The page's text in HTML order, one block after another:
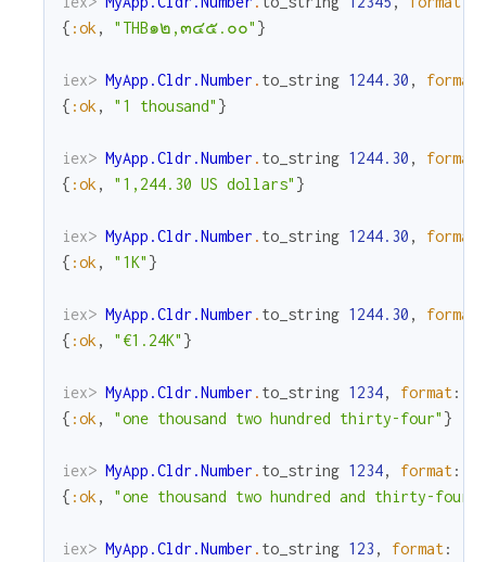
{ :ok , "THB๑๒,๓๔๕.๐๐" }
iex> MyApp.Cldr.Number . to_string 1244.30 , format
{ :ok , "1 thousand" }
iex> MyApp.Cldr.Number . to_string 1244.30 , format
{ :ok , "1,244.30 US dollars" }
iex> MyApp.Cldr.Number . to_string 1244.30 , format
{ :ok , "1K" }
iex> MyApp.Cldr.Number . to_string 1244.30 , format
{ :ok , "€1.24K" }
iex> MyApp.Cldr.Number . to_string 1234, format:
{ :ok , "one thousand two hundred thirty-four" }
iex> MyApp.Cldr.Number . to_string 1234, format:
{ :ok , "one thousand two hundred and thirty-four"
iex> MyApp.Cldr.Number . to_string 123 , format: